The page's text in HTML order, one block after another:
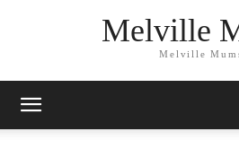
Melville
Melville